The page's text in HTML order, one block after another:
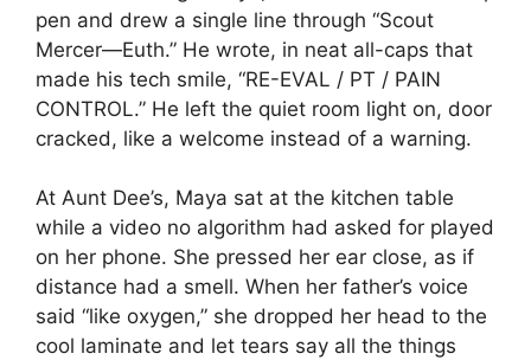
pen and drew a single line through “Scout
Mercer—Euth.” He wrote, in neat all-caps that
made his tech smile, “RE-EVAL / PT / PAIN
CONTROL.” He left the quiet room light on, door
cracked, like a welcome instead of a warning.
At Aunt Dee’s, Maya sat at the kitchen table
while a video no algorithm had asked for played
on her phone. She pressed her ear close, as if
distance had a smell. When her father’s voice
said “like oxygen,” she dropped her head to the
cool laminate and let tears say all the things